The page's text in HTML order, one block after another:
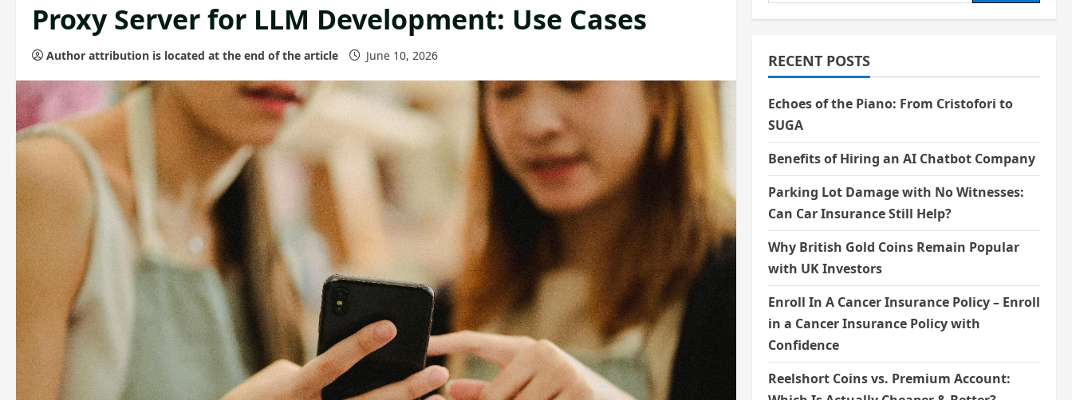
Proxy Server for LLM Development: Use Cases
Author attribution is located at the end of the article June 10, 2026
for:
RECENT POSTS
Echoes of the Piano: From Cristofori to
SUGA
Benefits of Hiring an AI Chatbot Company
Parking Lot Damage with No Witnesses:
Can Car Insurance Still Help?
Why British Gold Coins Remain Popular
with UK Investors
Enroll In A Cancer Insurance Policy – Enroll
in a Cancer Insurance Policy with
Confidence
Reelshort Coins vs. Premium Account: